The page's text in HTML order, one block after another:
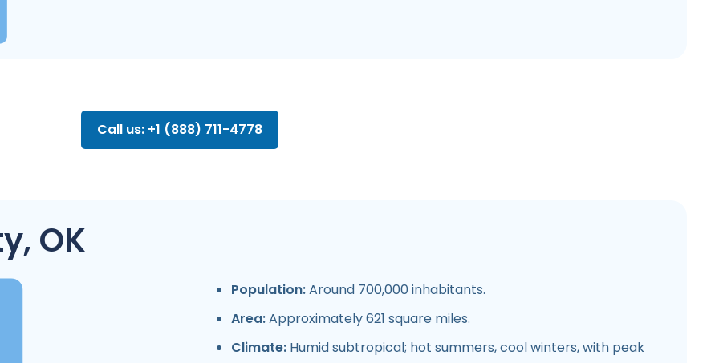
Call us: +1 (888) 711-4778
OK
Population:Around 700,000 inhabitants.
Area:Approximately 621 square miles.
Climate: Humid subtropical; hot summers, cool winters, with peak